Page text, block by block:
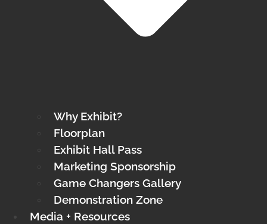
Why Exhibit?
Floorplan
Exhibit Hall Pass
Marketing Sponsorship
Game Changers Gallery
Demonstration Zone
Media + Resources